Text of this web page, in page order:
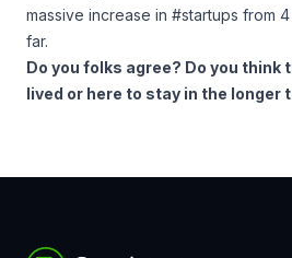
massive increase in #startups from
far.
Do you folks agree? Do you
lived or here to stay in the longer